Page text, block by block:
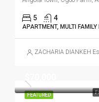
5 4
APARTMENT, MULTI
ZACHARIA DIANKEH
FEATURED